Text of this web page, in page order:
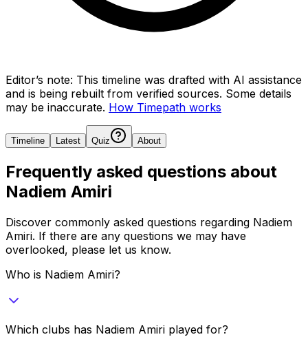
Editor’s note: This timeline was drafted with AI assistance
and is being rebuilt from verified sources. Some details
may be inaccurate. How Timepath works
Timeline Latest Quiz About
Frequently asked questions about
Nadiem Amiri
Discover commonly asked questions regarding Nadiem
Amiri. If there are any questions we may have
overlooked, please let us know.
Who is Nadiem Amiri?
Which clubs has Nadiem Amiri played for?